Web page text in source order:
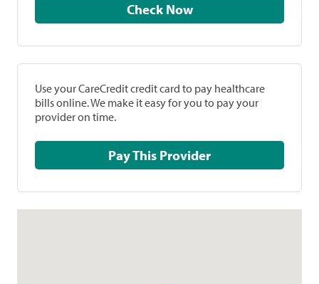
Check Now
Use your CareCredit credit card to pay healthcare
bills online. We make it easy for you to pay your
provider on time.
Pay This Provider